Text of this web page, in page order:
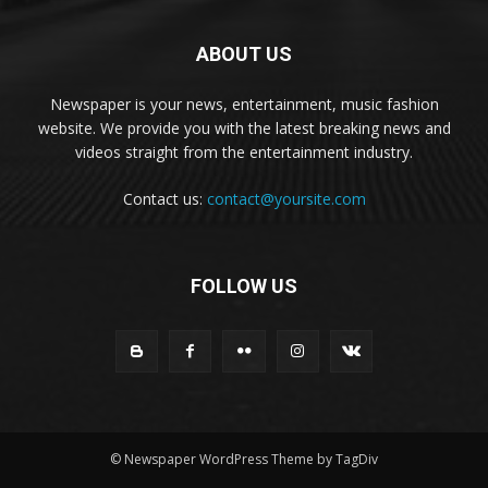
ABOUT US
Newspaper is your news, entertainment, music fashion
website. We provide you with the latest breaking news and
videos straight from the entertainment industry.
Contact us: contact@yoursite.com
FOLLOW US
© Newspaper WordPress Theme by TagDiv